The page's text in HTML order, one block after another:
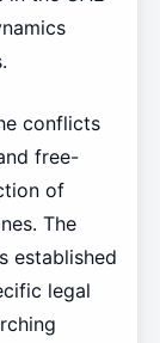
conflicts
free-
of
The
established
legal